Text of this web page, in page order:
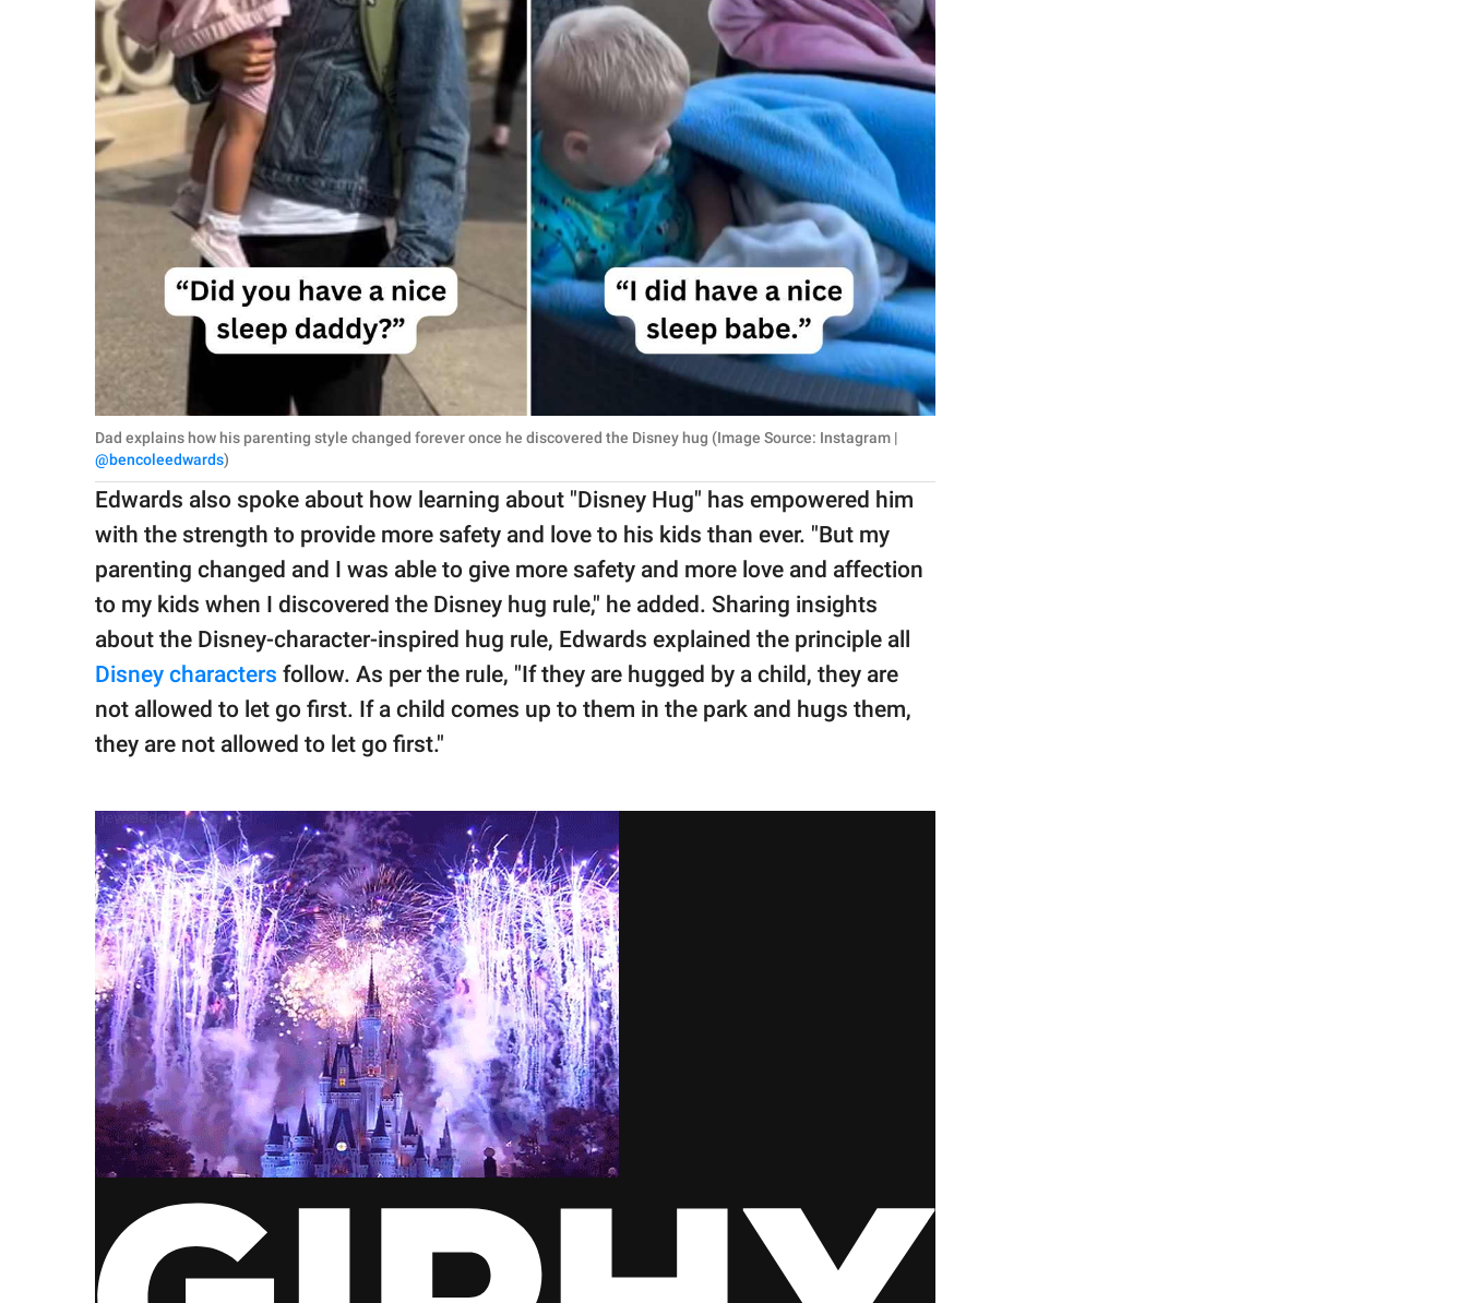
Dad explains how his parenting style changed forever once he discovered the Disney hug (Image Source: Instagram |
@bencoleedwards)
Edwards also spoke about how learning about "Disney Hug" has empowered him
with the strength to provide more safety and love to his kids than ever. "But my
parenting changed and I was able to give more safety and more love and affection
to my kids when I discovered the Disney hug rule," he added. Sharing insights
about the Disney-character-inspired hug rule, Edwards explained the principle all
Disney characters follow. As per the rule, "If they are hugged by a child, they are
not allowed to let go first. If a child comes up to them in the park and hugs them,
they are not allowed to let go first."